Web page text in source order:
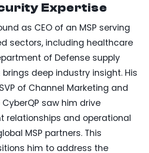
Expertise
as CEO of an MSP serving
sectors, including healthcare
of Defense supply
brings deep industry insight. His
of Channel Marketing and
saw him drive
relationships and operational
MSP partners. This
him to address the